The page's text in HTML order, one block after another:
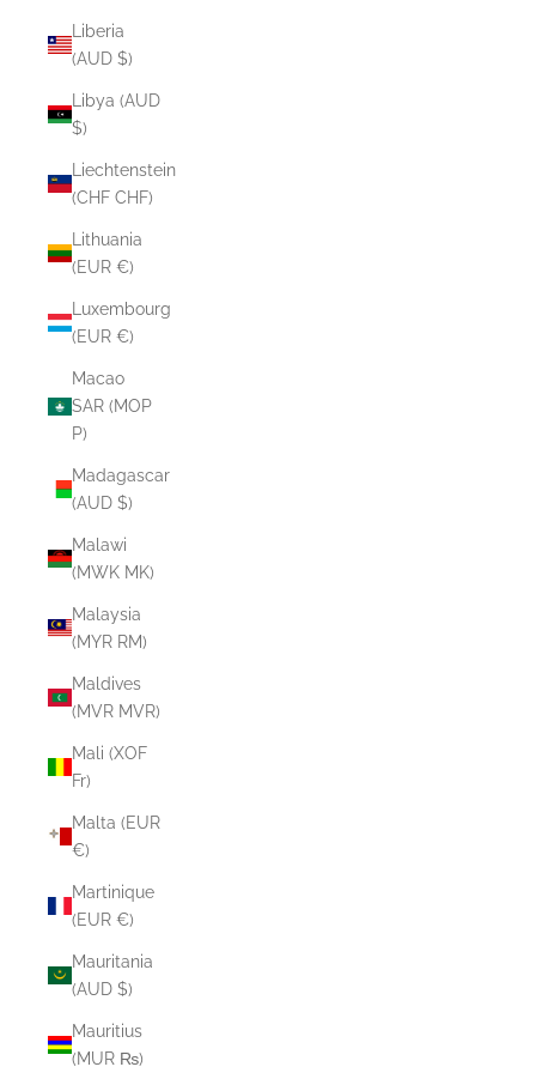
Liberia
(AUD $)
Libya (AUD
$)
Liechtenstein
(CHF CHF)
Lithuania
(EUR €)
Luxembourg
(EUR €)
Macao
SAR (MOP
P)
Madagascar
(AUD $)
Malawi
(MWK MK)
Malaysia
(MYR RM)
Maldives
(MVR MVR)
Mali (XOF
Fr)
Malta (EUR
€)
Martinique
(EUR €)
Mauritania
(AUD $)
Mauritius
(MUR ₨)